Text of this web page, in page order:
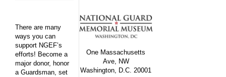
There are many
ways you can
support NGEF’s
efforts! Become a
major donor, honor
a Guardsman, set
One Massachusetts
Ave, NW
Washington, D.C. 20001